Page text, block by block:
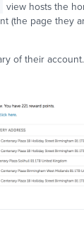
view hosts the
(the page they
of their account.